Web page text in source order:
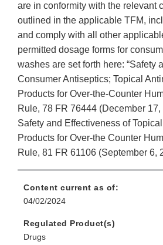
are in conformity with the relevant
outlined in the applicable TFM,
and comply with all other
permitted dosage forms for
washes are set forth here: “Safety
Consumer Antiseptics; Topical
Products for Over-the-Counter
Rule, 78 FR 76444 (December 17,
Safety and Effectiveness of
Products for Over-the Counter
Rule, 81 FR 61106 (September 6,
Content current as of:
04/02/2024
Regulated Product(s)
Drugs